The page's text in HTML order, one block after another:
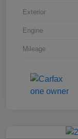
Exterior
Engine
Mileage